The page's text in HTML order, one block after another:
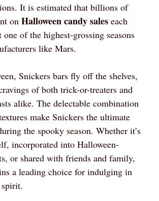
It is estimated that billions of
on Halloween candy sales each
of the highest-grossing seasons
like Mars.
Snickers bars fly off the shelves,
of both trick-or-treaters and
alike. The delectable combination
make Snickers the ultimate
the spooky season. Whether it’s
incorporated into Halloween-
or shared with friends and family,
a leading choice for indulging in